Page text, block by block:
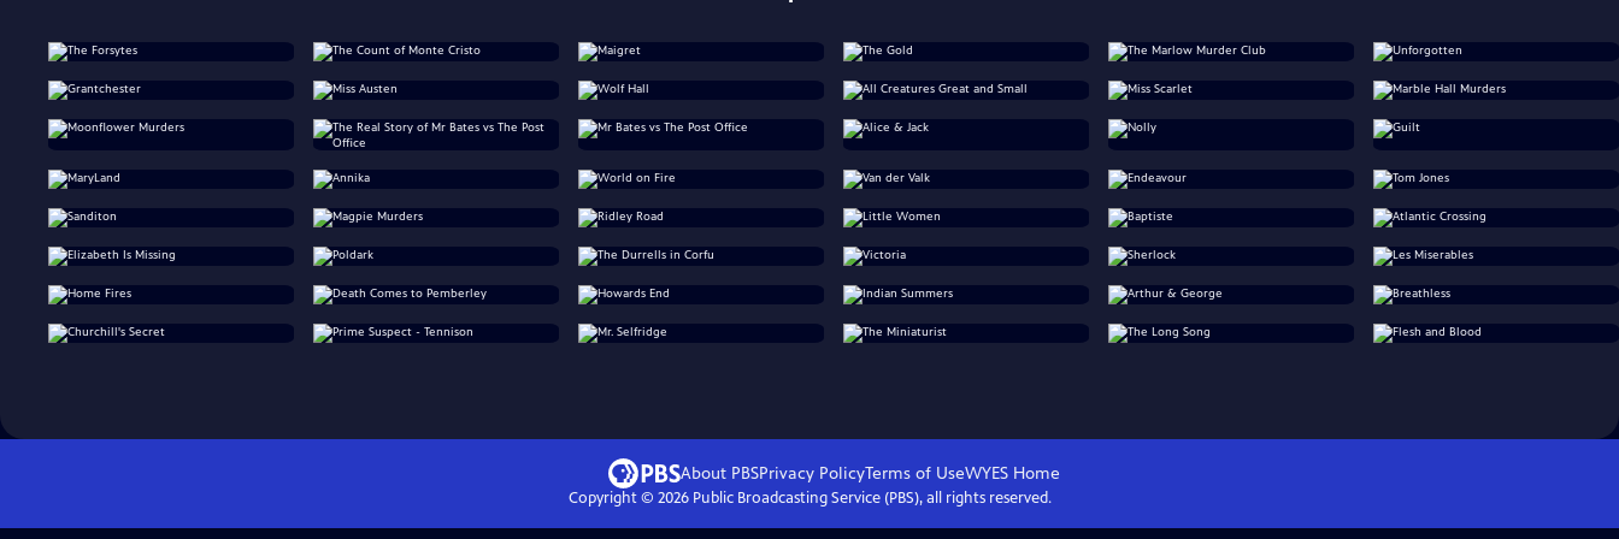
About PBSPrivacy PolicyTerms of UseWYESHome
Copyright © 2026Public Broadcasting Service (PBS), all rights reserved.